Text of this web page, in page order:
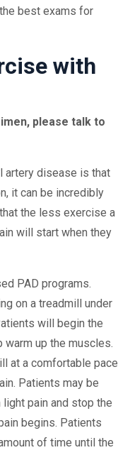
best exams for
with
please talk to
artery disease is that
it can be incredibly
the less exercise a
will start when they
PAD programs.
on a treadmill under
will begin the
up the muscles.
at a comfortable pace
Patients may be
pain and stop the
begins. Patients
of time until the